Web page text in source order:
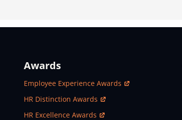
Awards
Open In New Window
Employee Experience Awards
Open In New Window
HR Distinction Awards
Open In New Window
HR Excellence Awards